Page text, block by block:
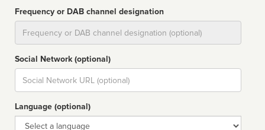
Frequency or DAB channel designation
Social Network (optional)
Social
url
Language (optional)
Language